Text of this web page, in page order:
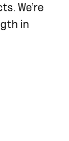
We’re
in